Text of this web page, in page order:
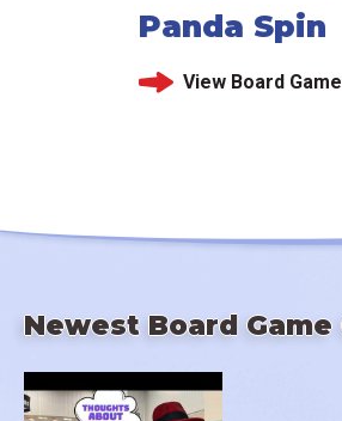
Panda Spin
View Board Game
Newest Board